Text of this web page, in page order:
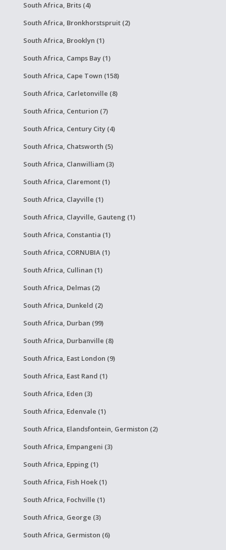
South Africa, Brits (4)
South Africa, Bronkhorstspruit (2)
South Africa, Brooklyn (1)
South Africa, Camps Bay (1)
South Africa, Cape Town (158)
South Africa, Carletonville (8)
South Africa, Centurion (7)
South Africa, Century City (4)
South Africa, Chatsworth (5)
South Africa, Clanwilliam (3)
South Africa, Claremont (1)
South Africa, Clayville (1)
South Africa, Clayville, Gauteng (1)
South Africa, Constantia (1)
South Africa, CORNUBIA (1)
South Africa, Cullinan (1)
South Africa, Delmas (2)
South Africa, Dunkeld (2)
South Africa, Durban (99)
South Africa, Durbanville (8)
South Africa, East London (9)
South Africa, East Rand (1)
South Africa, Eden (3)
South Africa, Edenvale (1)
South Africa, Elandsfontein, Germiston (2)
South Africa, Empangeni (3)
South Africa, Epping (1)
South Africa, Fish Hoek (1)
South Africa, Fochville (1)
South Africa, George (3)
South Africa, Germiston (6)